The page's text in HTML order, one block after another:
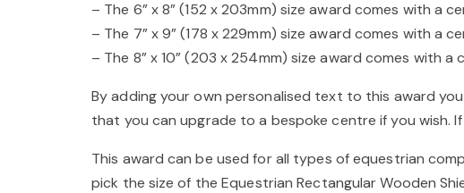
– The 6” x 8” (152 x 203mm) size award comes with a
– The 7” x 9” (178 x 229mm) size award comes with a
– The 8” x 10” (203 x 254mm) size award comes with
By adding your own personalised text to this award
that you can upgrade to a bespoke centre if you wish.
This award can be used for all types of equestrian
pick the size of the Equestrian Rectangular Wooden